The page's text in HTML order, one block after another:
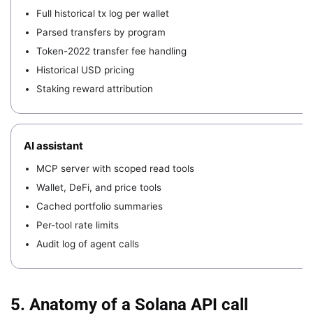
Full historical tx log per wallet
Parsed transfers by program
Token-2022 transfer fee handling
Historical USD pricing
Staking reward attribution
AI assistant
MCP server with scoped read tools
Wallet, DeFi, and price tools
Cached portfolio summaries
Per-tool rate limits
Audit log of agent calls
5. Anatomy of a Solana API call